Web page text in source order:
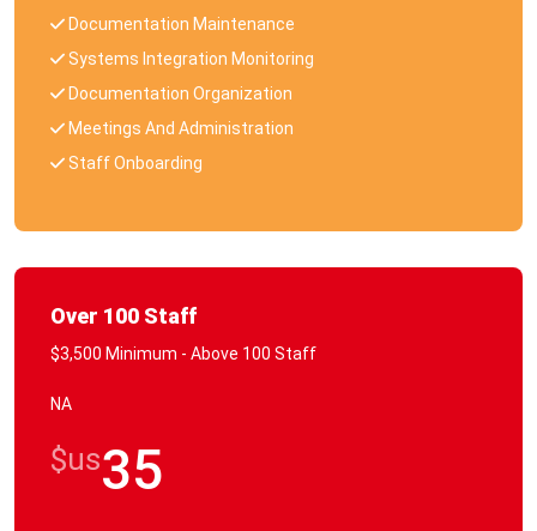
Documentation Maintenance
Systems Integration Monitoring
Documentation Organization
Meetings And Administration
Staff Onboarding
Over 100 Staff
$3,500 Minimum - Above 100 Staff
NA
$us35